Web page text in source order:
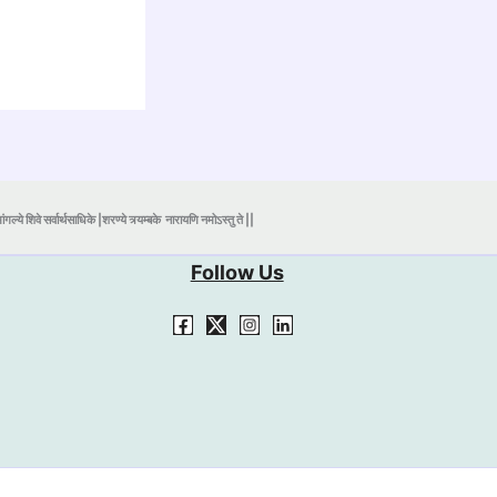
शिवे सर्वार्थसाधिके |शरण्ये त्र्यम्बकेनारायणि नमोऽस्तु ते ||
Follow Us